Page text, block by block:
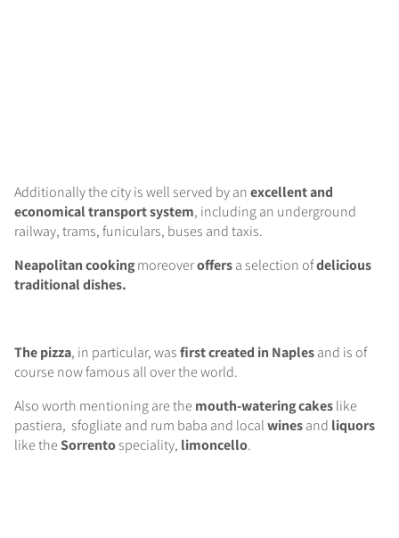
Additionally the city is well served by anexcellent and
economical transport system, including an underground
railway, trams, funiculars, buses and taxis.
Neapolitan cookingmoreoveroffersa selection ofdelicious
traditional dishes.
The pizza, in particular, wasfirst created in Naplesand is of
course now famous all over the world.
Also worth mentioning are themouth-wateringcakeslike
pastiera, sfogliate and rum baba and localwinesand liquors
like theSorrentospeciality, limoncello.